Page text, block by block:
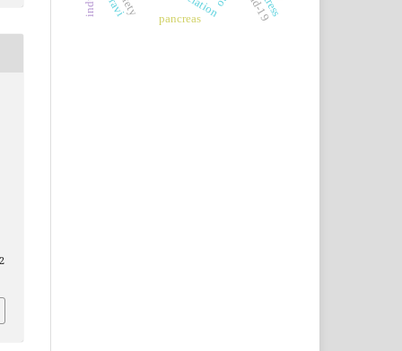
pancreas